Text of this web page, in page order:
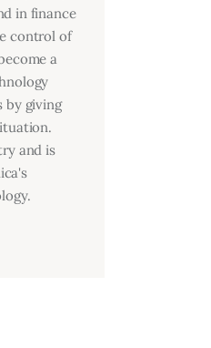
in finance
control of
a
by giving
and is